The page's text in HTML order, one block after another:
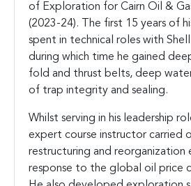
of Exploration for Cairn Oil &
(2023-24). The first 15 years of
spent in technical roles with
during which time he gained
fold and thrust belts, deep
of trap integrity and sealing.
Whilst serving in his leadership
expert course instructor carried
restructuring and reorganization
response to the global oil price